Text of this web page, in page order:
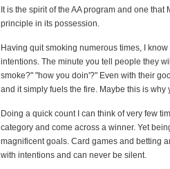
It is the spirit of the AA program and one
principle in its possession.
Having quit smoking numerous times, I
intentions. The minute you tell people they
smoke?" "how you doin'?" Even with their
and it simply fuels the fire. Maybe this is
Doing a quick count I can think of very few
category and come across a winner. Yet
magnificent goals. Card games and betting
with intentions and can never be silent.